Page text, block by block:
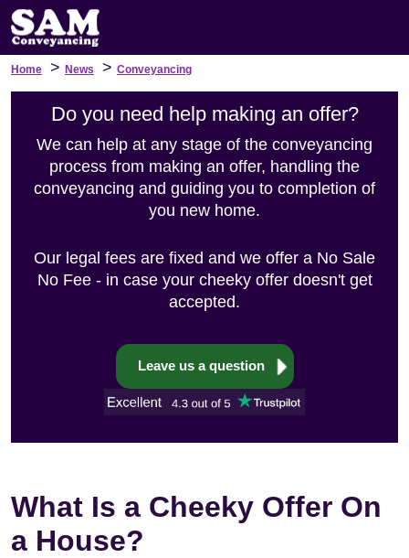
Home > News > Conveyancing
Do you need help making an offer?
We can help at any stage of the conveyancing
process from making an offer, handling the
conveyancing and guiding you to completion of
you new home.
Our legal fees are fixed and we offer a No Sale
No Fee - in case your cheeky offer doesn't get
accepted.
Leave us a question
What Is a Cheeky Offer On
a House?